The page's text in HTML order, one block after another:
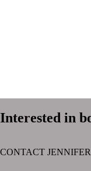
Interested in
CONTACT JENNIFER